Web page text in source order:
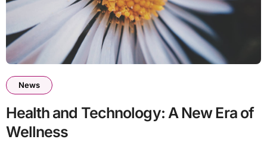
News
Health and Technology: A New Era of
Wellness